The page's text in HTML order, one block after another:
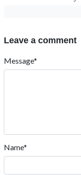
Leave a comment
Message*
Name*